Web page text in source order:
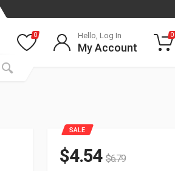
0 Hello, Log In
My Account
0
SALE
$4.54 $6.79